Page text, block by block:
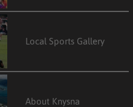
Local Sports Gallery
About Knysna